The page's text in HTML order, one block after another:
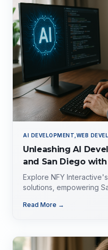
AI DEVELOPMENT,WEB
Unleashing AI
and San Diego
Explore NFY
solutions, empowering
Read More →